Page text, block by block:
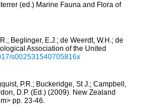
(ed.) Marine Fauna and Flora of
Beglinger, E.J.; de Weerdt, W.H.; de
Association of the United
s002531540705816x
P.R.; Buckeridge, St J.; Campbell,
D.P. (Ed.) (2009). New Zealand
pp. 23-46.